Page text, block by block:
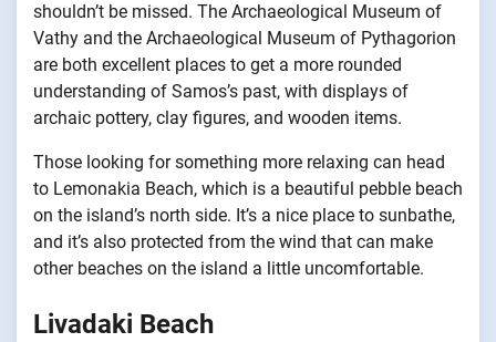
shouldn’t be missed. The Archaeological Museum of
Vathy and the Archaeological Museum of Pythagorion
are both excellent places to get a more rounded
understanding of Samos’s past, with displays of
archaic pottery, clay figures, and wooden items.
Those looking for something more relaxing can head
to Lemonakia Beach, which is a beautiful pebble beach
on the island’s north side. It’s a nice place to sunbathe,
and it’s also protected from the wind that can make
other beaches on the island a little uncomfortable.
Livadaki Beach